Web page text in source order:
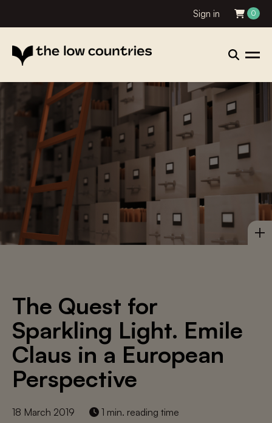
Sign in 0
The Quest for
Sparkling Light. Emile
Claus in a European
Perspective
18 March 2019 1 min. reading time